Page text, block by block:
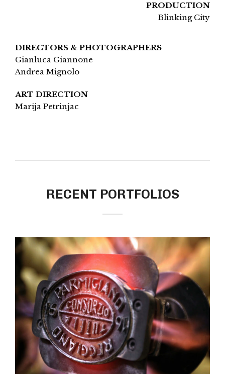
PRODUCTION
Blinking City
DIRECTORS & PHOTOGRAPHERS
Gianluca Giannone
Andrea Mignolo
ART DIRECTION
Marija Petrinjac
RECENT PORTFOLIOS